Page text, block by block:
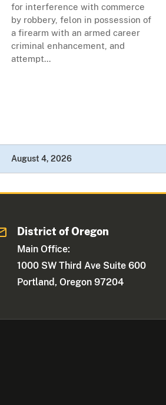
for interference with commerce
by robbery, felon in possession of
a firearm with an armed career
criminal enhancement, and
attempt...
August 4, 2026
District of Oregon
Main Office:
1000 SW Third Ave Suite 600
Portland, Oregon 97204